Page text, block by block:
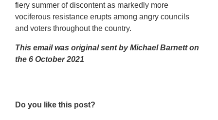
fiery summer of discontent as markedly more
vociferous resistance erupts among angry councils
and voters throughout the country.
This email was original sent by Michael Barnett on
the 6 October 2021
Do you like this post?